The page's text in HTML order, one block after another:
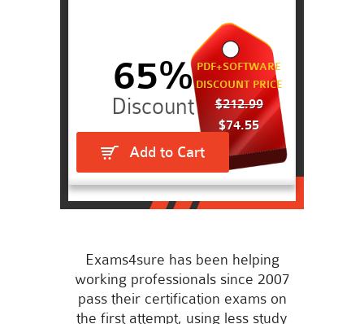
PDF+SOFTWARE
DISCOUNT PRICE
$212.99
$74.55
65%
Add to Cart
Exams4sure has been helping
working professionals since 2007
pass their certification exams on
the first attempt, using less study